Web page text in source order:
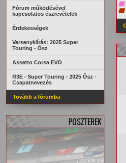
Fórum működésével
kapcsolatos észrevételek
Érdekességek
Versenykiírás: 2025 Super
Touring - Ősz
Assetto Corsa EVO
R3E - Super Touring - 2025 Ősz -
Csapatnevezés
Tovább a fórumba
POSZTEREK